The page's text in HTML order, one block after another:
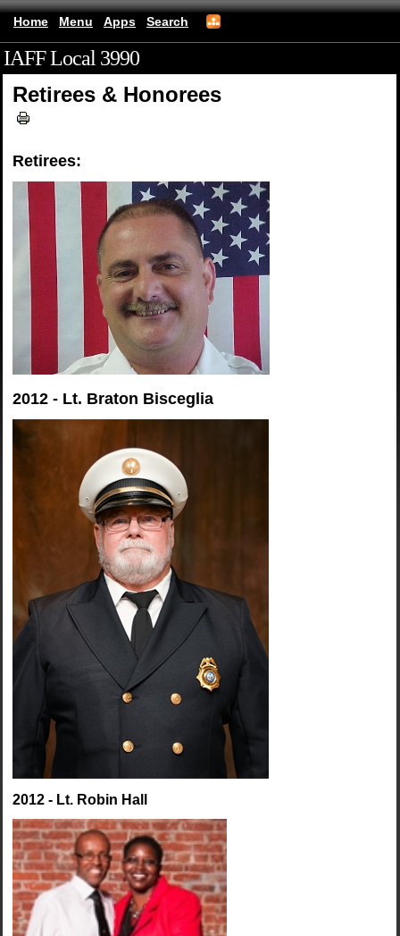
Home Menu Apps Search
IAFF Local 3990
Retirees & Honorees
Retirees:
2012 - Lt. Braton Bisceglia
2012 - Lt. Robin Hall